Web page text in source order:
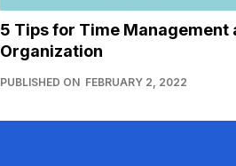
5 Tips for Time Management
Organization
PUBLISHED ON FEBRUARY 2, 2022